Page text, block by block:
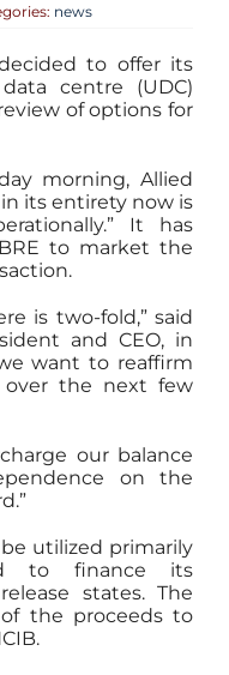
news
to offer its
centre (UDC)
of options for
morning, Allied
its entirety now is
It has
to market the
is two-fold,” said
and CEO, in
want to reaffirm
the next few
our balance
on the
utilized primarily
to finance its
states. The
the proceeds to